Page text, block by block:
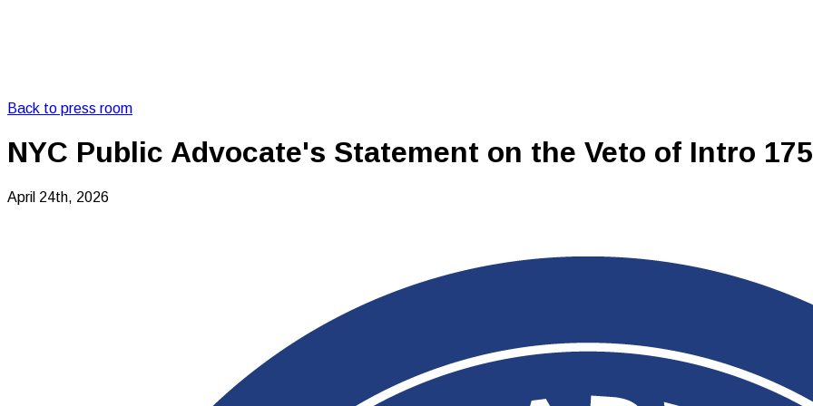
Back to press room
NYC Public Advocate's Statement on the Veto of Intro
April 24th, 2026